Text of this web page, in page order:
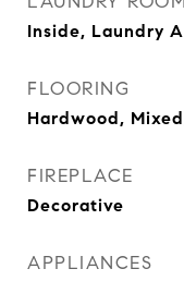
Inside, Laundry
FLOORING
Hardwood,
FIREPLACE
Decorative
APPLIANCES